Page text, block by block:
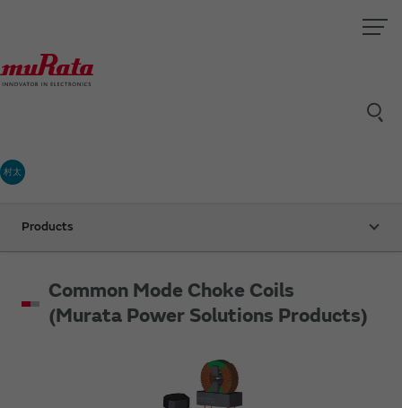
村太
Products
Common Mode Choke Coils
(Murata Power Solutions Products)